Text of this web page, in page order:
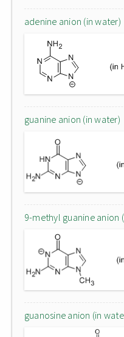
adenine anion (in water)
guanine anion (in water)
9-methyl guanine anion
guanosine anion (in